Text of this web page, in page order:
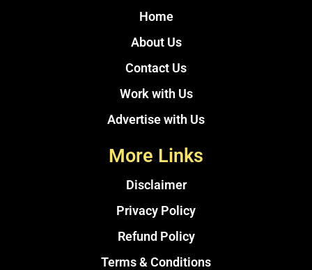
Home
About Us
Contact Us
Work with Us
Advertise with Us
More Links
Disclaimer
Privacy Policy
Refund Policy
Terms & Conditions